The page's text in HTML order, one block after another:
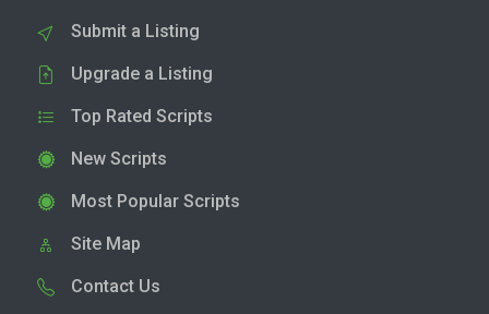
Submit a Listing
Upgrade a Listing
Top Rated Scripts
New Scripts
Most Popular Scripts
Site Map
Contact Us